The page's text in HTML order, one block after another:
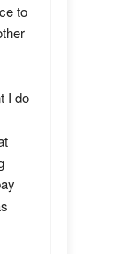
to
I do